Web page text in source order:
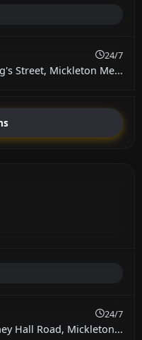
24/7
Street, Mickleton Me...
24/7
Hall Road, Mickleton...